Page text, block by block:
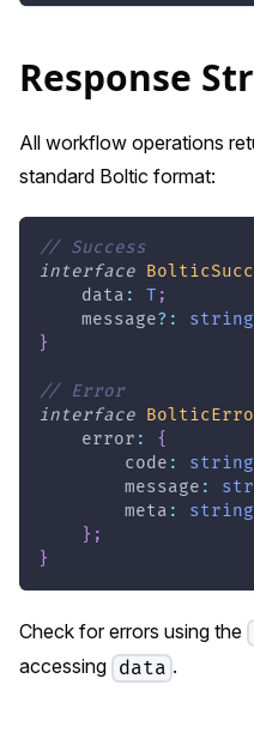
Response
All workflow operations
standard Boltic format:
// Success
interface
    data
: T ;
    message
? : string
}
// Error
interface
    error
:
{
        code
: string
        message
:
        meta
: string
} ;
}
Check for errors using the
accessing data .